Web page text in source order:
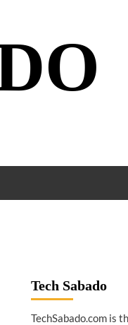
Tech Sabado
TechSabado.com is